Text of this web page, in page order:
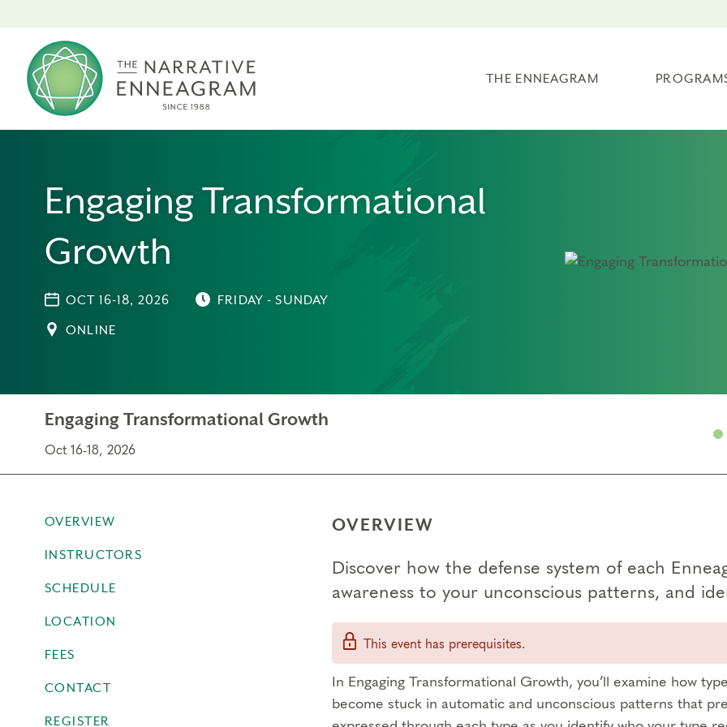
THE ENNEAGRAM
Engaging Transformational
Growth
OCT 16-18, 2026 FRIDAY - SUNDAY
ONLINE
Engaging Transformational Growth
Oct 16-18, 2026
OVERVIEW
INSTRUCTORS
SCHEDULE
LOCATION
FEES
CONTACT
REGISTER
OVERVIEW
Discover how the defense system of each
awareness to your unconscious patterns, and
This event has prerequisites.
In Engaging Transformational Growth, you’ll examine how
become stuck in automatic and unconscious patterns that